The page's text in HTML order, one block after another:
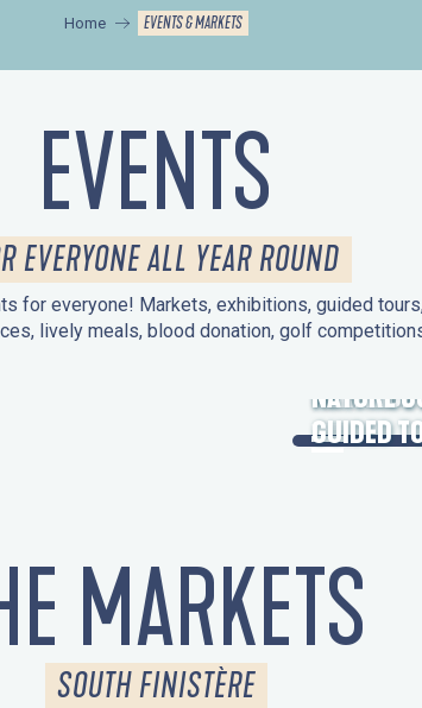
Home EVENTS & MARKETS
EVENTS
EVERYONE ALL YEAR ROUND
for everyone! Markets, exhibitions, guided
lively meals, blood donation, golf
HERITAGE
NATURE
GUIDED
MARKETS
SOUTH FINISTÈRE